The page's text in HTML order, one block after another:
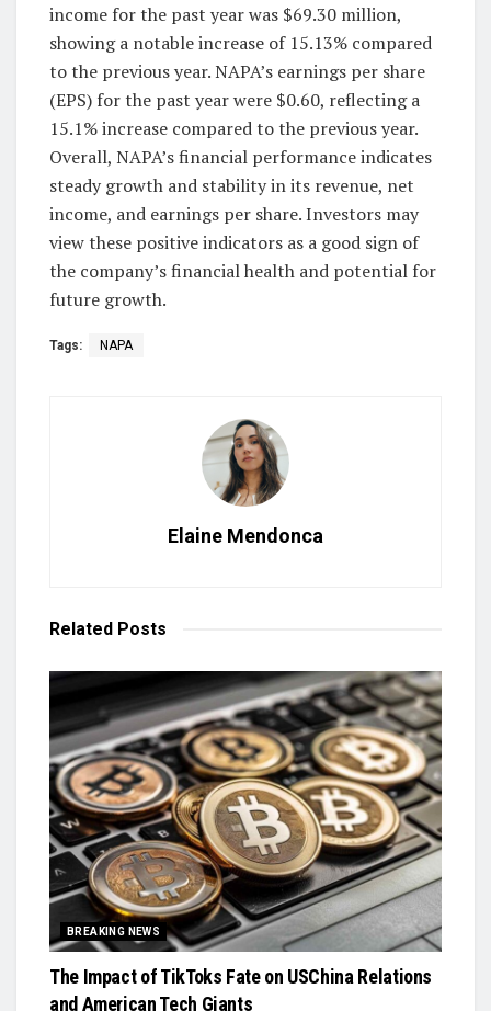
income for the past year was $69.30 million,
showing a notable increase of 15.13% compared
to the previous year. NAPA’s earnings per share
(EPS) for the past year were $0.60, reflecting a
15.1% increase compared to the previous year.
Overall, NAPA’s financial performance indicates
steady growth and stability in its revenue, net
income, and earnings per share. Investors may
view these positive indicators as a good sign of
the company’s financial health and potential for
future growth.
Tags: NAPA
Elaine Mendonca
Related Posts
BREAKING NEWS
The Impact of TikToks Fate on USChina Relations
and American Tech Giants